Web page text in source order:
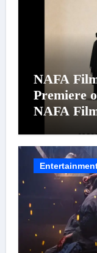
NAFA
Premiere
NAFA